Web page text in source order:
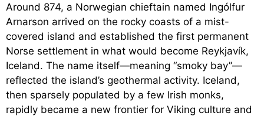
Around 874, a Norwegian chieftain named Ingólfur
Arnarson arrived on the rocky coasts of a mist-
covered island and established the first permanent
Norse settlement in what would become Reykjavík,
Iceland. The name itself—meaning “smoky bay”—
reflected the island’s geothermal activity. Iceland,
then sparsely populated by a few Irish monks,
rapidly became a new frontier for Viking culture and